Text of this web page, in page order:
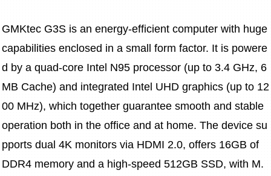
GMKtec G3S is an energy-efficient computer with huge
capabilities enclosed in a small form factor. It is powere
d by a quad-core Intel N95 processor (up to 3.4 GHz, 6
MB Cache) and integrated Intel UHD graphics (up to 12
00 MHz), which together guarantee smooth and stable
operation both in the office and at home. The device su
pports dual 4K monitors via HDMI 2.0, offers 16GB of
DDR4 memory and a high-speed 512GB SSD, with M.